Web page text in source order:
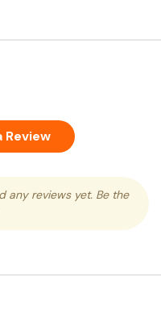
Review
any reviews yet. Be the